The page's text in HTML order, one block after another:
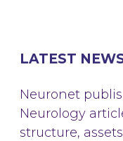
LATEST
Neuronet
Neurology
structure,